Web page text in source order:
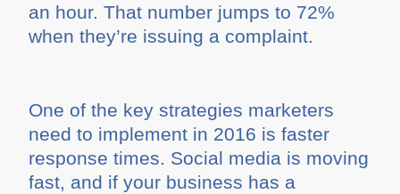
an hour. That number jumps to 72%
when they’re issuing a complaint.
One of the key strategies marketers
need to implement in 2016 is faster
response times. Social media is moving
fast, and if your business has a